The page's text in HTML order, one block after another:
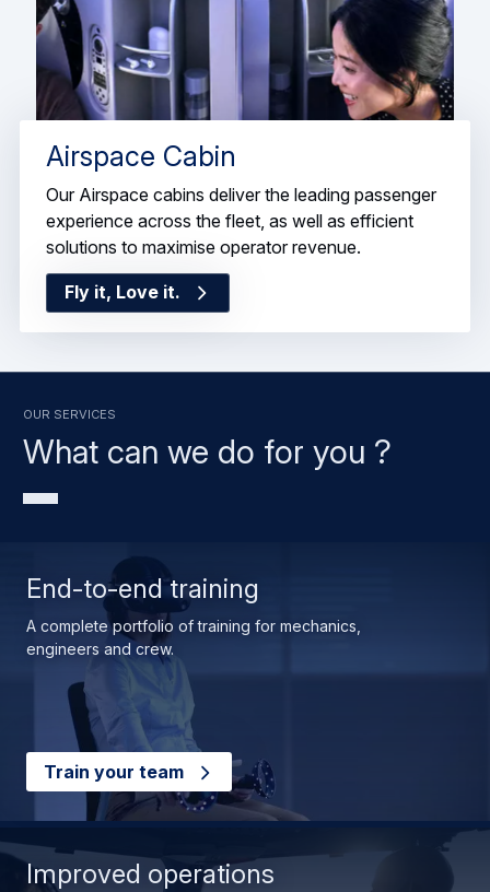
Airspace Cabin
Our Airspace cabins deliver the leading passenger
experience across the fleet, as well as efficient
solutions to maximise operator revenue.
Fly it, Love it.
What can we do for you ?
OUR SERVICES
End-to-end training
A complete portfolio of training for mechanics,
engineers and crew.
Train your team
Improved operations